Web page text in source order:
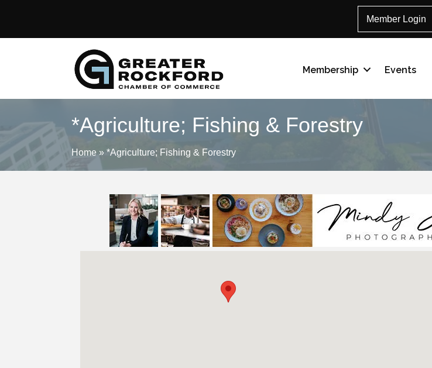
Member Login
Membership Events
*Agriculture; Fishing & Forestry
Home » *Agriculture; Fishing & Forestry